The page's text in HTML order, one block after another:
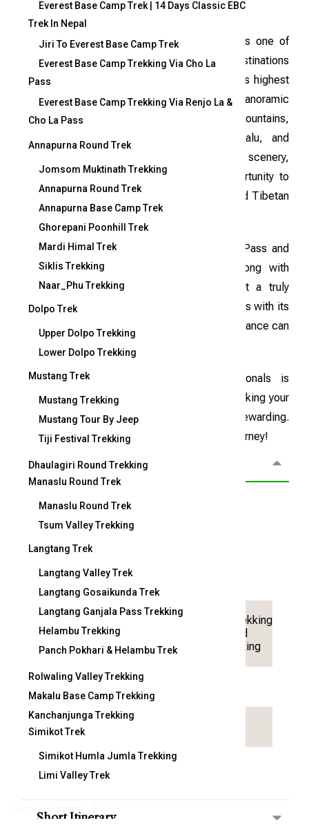
Everest Base Camp Trek | 14 Days Classic EBC
Trek In Nepal
Jiri To Everest Base Camp Trek
Everest Base Camp Trekking Via Cho La
Pass
Everest Base Camp Trekking Via Renjo La &
Cho La Pass
Annapurna Round Trek
Jomsom Muktinath Trekking
Annapurna Round Trek
Annapurna Base Camp Trek
Ghorepani Poonhill Trek
Mardi Himal Trek
Siklis Trekking
Naar_Phu Trekking
Dolpo Trek
Upper Dolpo Trekking
Lower Dolpo Trekking
Mustang Trek
Mustang Trekking
Mustang Tour By Jeep
Tiji Festival Trekking
Dhaulagiri Round Trekking
Manaslu Round Trek
Manaslu Round Trek
Tsum Valley Trekking
Langtang Trek
Langtang Valley Trek
Langtang Gosaikunda Trek
Langtang Ganjala Pass Trekking
Helambu Trekking
Panch Pokhari & Helambu Trek
Rolwaling Valley Trekking
Makalu Base Camp Trekking
Kanchanjunga Trekking
Simikot Trek
Simikot Humla Jumla Trekking
Limi Valley Trek
Peak Climbing
Mera Peak, standing tall at 6,461 meters, is one of
Nepal’s most popular mountain climbing destinations
and holds the distinction of being the country’s highest
trekking peak. The ascent offers stunning panoramic
views of some of the world’s most iconic mountains,
including Everest, Cho Oyu, Lhotse, Makalu, and
Kanchenjunga. Beyond its breathtaking scenery,
climbing Mera Peak provides a unique opportunity to
immerse yourself in the rich Sherpa culture and Tibetan
traditions.
The journey includes crossing the Zatra La Pass and
exploring the picturesque Hinku Valley, along with
thrilling encounters with glaciers, making it a truly
unforgettable experience. While the trek comes with its
challenges, proper preparation and expert guidance can
make the climb smoother and more enjoyable.
Our team of highly experienced professionals is
dedicated to your safety and committed to making your
Mera Peak adventure both memorable and rewarding.
Check out our detailed itinerary to plan your journey!
Overview
Short Itinerary
Overview
Duration:
19
days
Country:
Trekking
and
Hiking
Arrival on:
Attractions: